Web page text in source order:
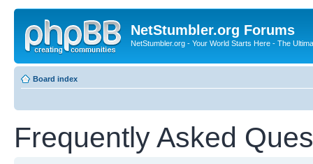
NetStumbler.org Forums
NetStumbler.org - Your World Starts Here - The
Board index
Frequently Asked